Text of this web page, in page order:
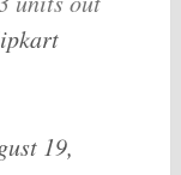
19,